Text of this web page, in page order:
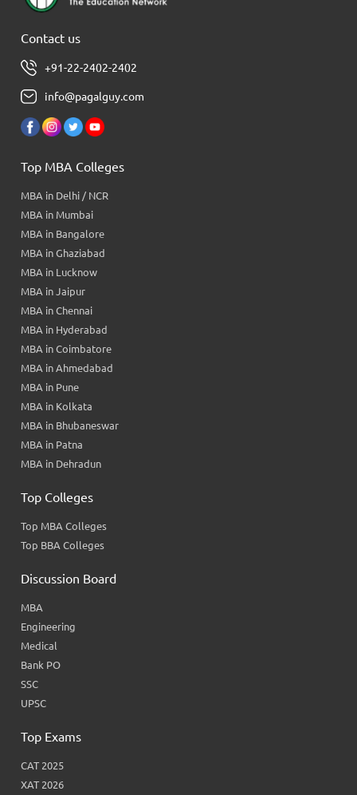
Contact us
+91-22-2402-2402
info@pagalguy.com
Top MBA Colleges
MBA in Delhi / NCR
MBA in Mumbai
MBA in Bangalore
MBA in Ghaziabad
MBA in Lucknow
MBA in Jaipur
MBA in Chennai
MBA in Hyderabad
MBA in Coimbatore
MBA in Ahmedabad
MBA in Pune
MBA in Kolkata
MBA in Bhubaneswar
MBA in Patna
MBA in Dehradun
Top Colleges
Top MBA Colleges
Top BBA Colleges
Discussion Board
MBA
Engineering
Medical
Bank PO
SSC
UPSC
Top Exams
CAT 2025
XAT 2026